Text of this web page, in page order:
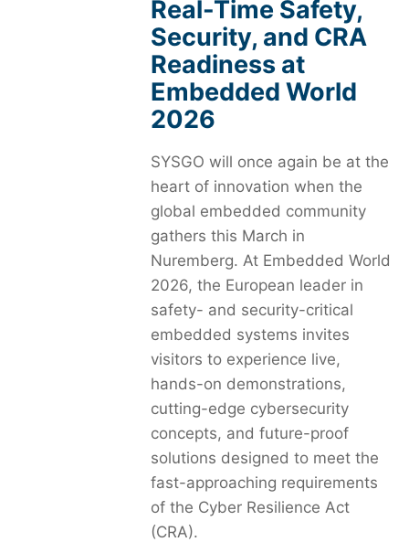
Real-Time Safety,
Security, and CRA
Readiness at
Embedded World
2026
SYSGO will once again be at the
heart of innovation when the
global embedded community
gathers this March in
Nuremberg. At Embedded World
2026, the European leader in
safety- and security-critical
embedded systems invites
visitors to experience live,
hands-on demonstrations,
cutting-edge cybersecurity
concepts, and future-proof
solutions designed to meet the
fast-approaching requirements
of the Cyber Resilience Act
(CRA).